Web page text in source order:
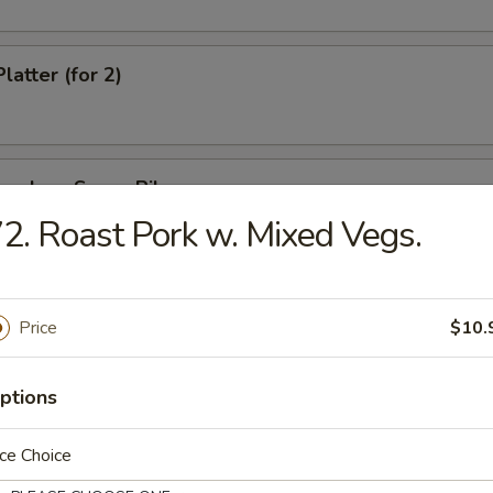
(for 2)
Spare Ribs
Stick
Roast Pork w. Mixed Vegs.
Price
Choice